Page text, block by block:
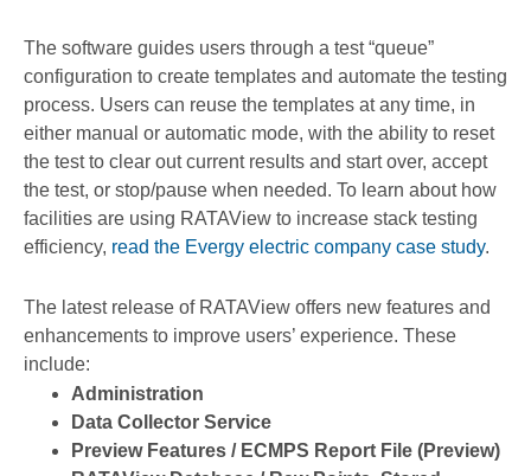
The software guides users through a test “queue”
configuration to create templates and automate the testing
process. Users can reuse the templates at any time, in
either manual or automatic mode, with the ability to reset
the test to clear out current results and start over, accept
the test, or stop/pause when needed. To learn about how
facilities are using RATAView to increase stack testing
efficiency, read the Evergy electric company case study.
The latest release of RATAView offers new features and
enhancements to improve users’ experience. These
include:
Administration
Data Collector Service
Preview Features / ECMPS Report File (Preview)